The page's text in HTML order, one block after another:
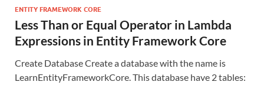
ENTITY FRAMEWORK CORE
Less Than or Equal Operator in Lambda
Expressions in Entity Framework Core
Create Database Create a database with the name is
LearnEntityFrameworkCore. This database have 2 tables: